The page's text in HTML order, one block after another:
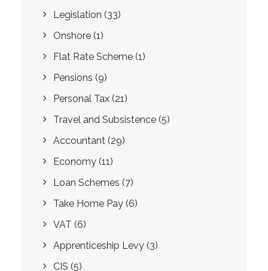
Legislation (33)
Onshore (1)
Flat Rate Scheme (1)
Pensions (9)
Personal Tax (21)
Travel and Subsistence (5)
Accountant (29)
Economy (11)
Loan Schemes (7)
Take Home Pay (6)
VAT (6)
Apprenticeship Levy (3)
CIS (5)